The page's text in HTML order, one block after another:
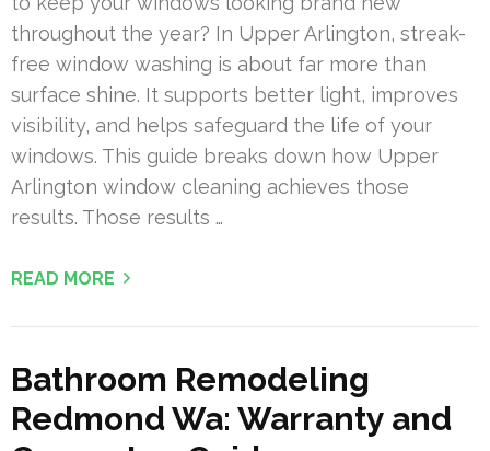
throughout the year? In Upper Arlington, streak-
free window washing is about far more than
surface shine. It supports better light, improves
visibility, and helps safeguard the life of your
windows. This guide breaks down how Upper
Arlington window cleaning achieves those
results. Those results …
READ MORE
Bathroom Remodeling
Redmond Wa: Warranty and